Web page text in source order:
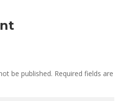
be published. Required fields are